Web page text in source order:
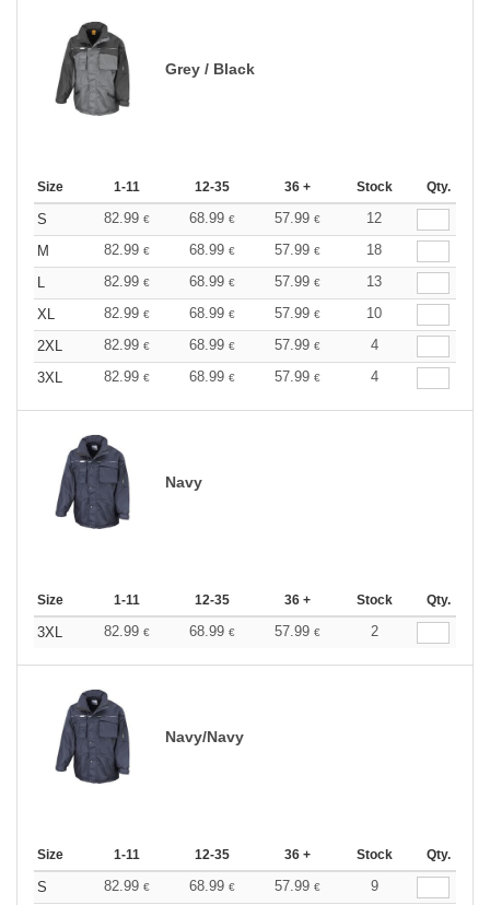
Grey / Black
Size 1-11 12-35 36 + Stock Qty.
S 82.99 € 68.99 € 57.99 €
12
M
82.99 € 68.99 € 57.99 €
18
L
82.99 € 68.99 € 57.99 €
13
XL
82.99 € 68.99 € 57.99 €
10
2XL
82.99 € 68.99 € 57.99 €
4
3XL
82.99 € 68.99 € 57.99 € 4
Navy
Size 1-11 12-35 36 + Stock Qty.
3XL 82.99 € 68.99 € 57.99 € 2
Navy/Navy
Size 1-11 12-35 36 + Stock Qty.
S 82.99 € 68.99 € 57.99 €
9